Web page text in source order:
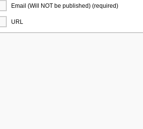
Email (Will NOT be published) (required)
URL